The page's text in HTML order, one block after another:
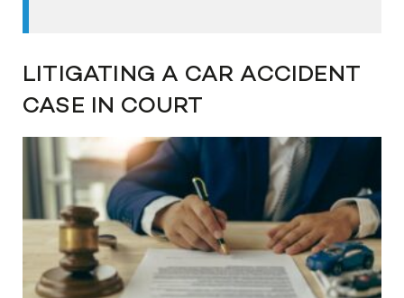
LITIGATING A CAR ACCIDENT
CASE IN COURT